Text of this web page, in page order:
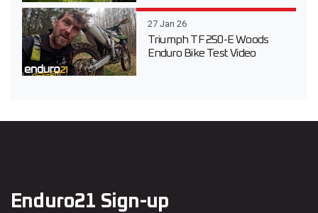
27 Jan 26
Triumph TF 250-E Woods
Enduro Bike Test Video
Enduro21 Sign-up